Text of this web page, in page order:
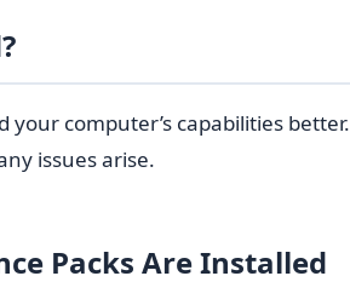
computer’s capabilities better.
issues arise.
Packs Are Installed